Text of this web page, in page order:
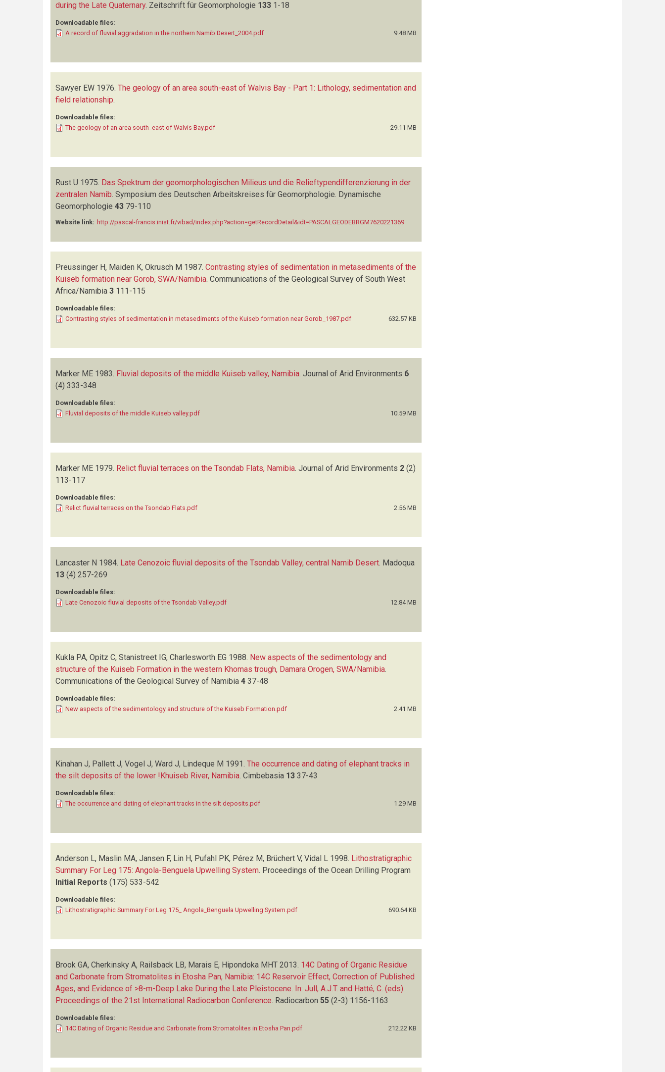
during the Late Quaternary. Zeitschrift für Geomorphologie 133 1-18
Downloadable files:
A record of fluvial aggradation in the northern Namib Desert_2004.pdf
9.48 MB
Sawyer EW 1976. The geology of an area south-east of Walvis Bay - Part 1: Lithology, sedimentation and
field relationship.
Downloadable files:
The geology of an area south_east of Walvis Bay.pdf
29.11 MB
Rust U 1975. Das Spektrum der geomorphologischen Milieus und die Relieftypendifferenzierung in der
zentralen Namib. Symposium des Deutschen Arbeitskreises für Geomorphologie. Dynamische
Geomorphologie 43 79-110
Website link: http://pascal-francis.inist.fr/vibad/index.php?action=getRecordDetail&idt=PASCALGEODEBRGM7620221369
Preussinger H, Maiden K, Okrusch M 1987. Contrasting styles of sedimentation in metasediments of the
Kuiseb formation near Gorob, SWA/Namibia. Communications of the Geological Survey of South West
Africa/Namibia 3 111-115
Downloadable files:
Contrasting styles of sedimentation in metasediments of the Kuiseb formation near Gorob_1987.pdf
632.57 KB
Marker ME 1983. Fluvial deposits of the middle Kuiseb valley, Namibia. Journal of Arid Environments 6
(4) 333-348
Downloadable files:
Fluvial deposits of the middle Kuiseb valley.pdf
10.59 MB
Marker ME 1979. Relict fluvial terraces on the Tsondab Flats, Namibia. Journal of Arid Environments 2 (2)
113-117
Downloadable files:
Relict fluvial terraces on the Tsondab Flats.pdf
2.56 MB
Lancaster N 1984. Late Cenozoic fluvial deposits of the Tsondab Valley, central Namib Desert. Madoqua
13 (4) 257-269
Downloadable files:
Late Cenozoic fluvial deposits of the Tsondab Valley.pdf
12.84 MB
Kukla PA, Opitz C, Stanistreet IG, Charlesworth EG 1988. New aspects of the sedimentology and
structure of the Kuiseb Formation in the western Khomas trough, Damara Orogen, SWA/Namibia.
Communications of the Geological Survey of Namibia 4 37-48
Downloadable files:
New aspects of the sedimentology and structure of the Kuiseb Formation.pdf
2.41 MB
Kinahan J, Pallett J, Vogel J, Ward J, Lindeque M 1991. The occurrence and dating of elephant tracks in
the silt deposits of the lower !Khuiseb River, Namibia. Cimbebasia 13 37-43
Downloadable files:
The occurrence and dating of elephant tracks in the silt deposits.pdf
1.29 MB
Anderson L, Maslin MA, Jansen F, Lin H, Pufahl PK, Pérez M, Brüchert V, Vidal L 1998. Lithostratigraphic
Summary For Leg 175: Angola-Benguela Upwelling System. Proceedings of the Ocean Drilling Program
Initial Reports (175) 533-542
Downloadable files:
Lithostratigraphic Summary For Leg 175_ Angola_Benguela Upwelling System.pdf
690.64 KB
Brook GA, Cherkinsky A, Railsback LB, Marais E, Hipondoka MHT 2013. 14C Dating of Organic Residue
and Carbonate from Stromatolites in Etosha Pan, Namibia: 14C Reservoir Effect, Correction of Published
Ages, and Evidence of >8-m-Deep Lake During the Late Pleistocene. In: Jull, A.J.T. and Hatté, C. (eds).
Proceedings of the 21st International Radiocarbon Conference. Radiocarbon 55 (2-3) 1156-1163
Downloadable files:
14C Dating of Organic Residue and Carbonate from Stromatolites in Etosha Pan.pdf
212.22 KB